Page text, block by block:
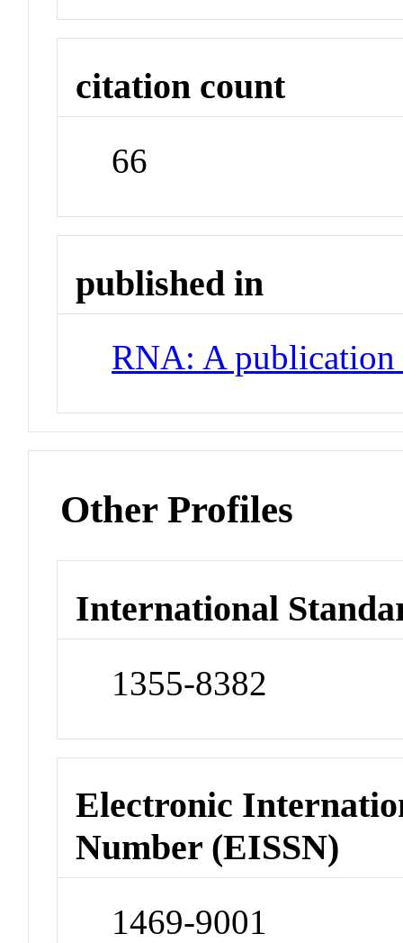
citation count
66
published in
RNA: A
Other Profiles
International
1355-8382
Electronic
Number (EISSN)
1469-9001